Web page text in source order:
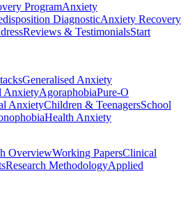
ProgramAnxiety
DiagnosticAnxiety Recovery
Reviews & TestimonialsStart
Generalised Anxiety
AnxietyAgoraphobiaPure-O
AnxietyChildren & TeenagersSchool
Health Anxiety
OverviewWorking PapersClinical
Research MethodologyApplied